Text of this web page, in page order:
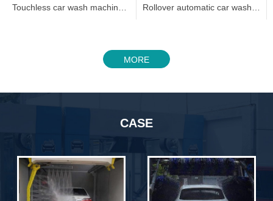
Touchless car wash machine 360C Rollover automatic car wash machine 3005
MORE
CASE